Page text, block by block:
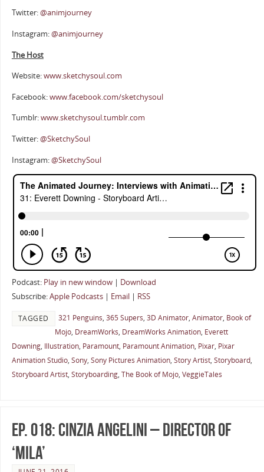
Twitter:@animjourney
Instagram:@animjourney
The Host
Website:www.sketchysoul.com
Facebook:www.facebook.com/sketchysoul
Tumblr:www.sketchysoul.tumblr.com
Twitter:@SketchySoul
Instagram:@SketchySoul
Podcast: Play in new window| Download
Subscribe:Apple Podcasts| Email| RSS
TAGGED 321 Penguins, 365 Supers, 3D Animator, Animator, Book of
Mojo, DreamWorks, DreamWorks Animation, Everett
Downing, Illustration, Paramount, Paramount Animation, Pixar, Pixar
Animation Studio, Sony, Sony Pictures Animation, Story Artist, Storyboard,
Storyboard Artist, Storyboarding, The Book of Mojo, VeggieTales
Ep. 018: Cinzia Angelini – Director of
‘Mila’